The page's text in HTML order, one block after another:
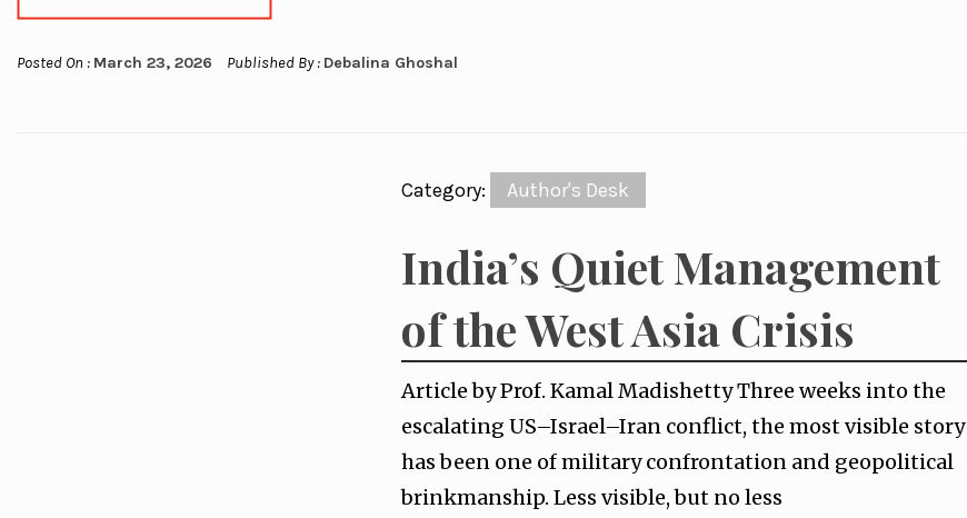
Posted On : March 23, 2026 Published By : Debalina Ghoshal
Category: Author's Desk
India’s Quiet Management
of the West Asia Crisis
Article by Prof. Kamal Madishetty Three weeks into the
escalating US–Israel–Iran conflict, the most visible story
has been one of military confrontation and geopolitical
brinkmanship. Less visible, but no less